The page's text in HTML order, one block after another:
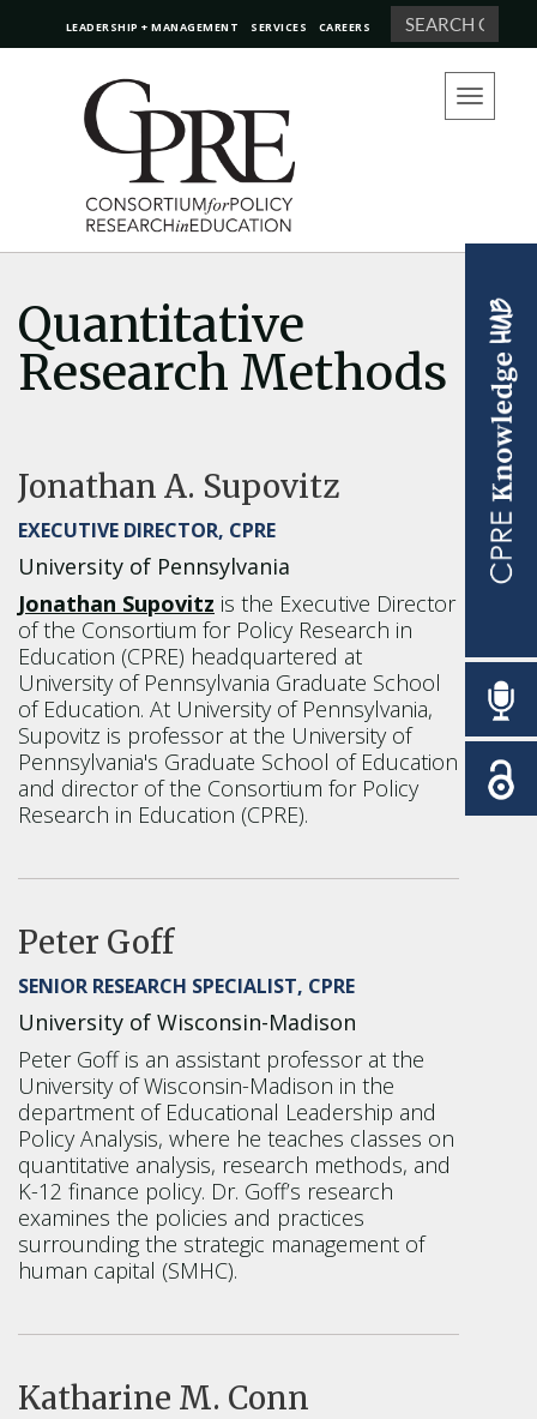
LEADERSHIP + MANAGEMENT SERVICES CAREERS Search
Toggle
navigation
Quantitative
Research Methods
Jonathan A. Supovitz
EXECUTIVE DIRECTOR, CPRE
University of Pennsylvania
Jonathan Supovitz is the Executive Director
of the Consortium for Policy Research in
Education (CPRE) headquartered at
University of Pennsylvania Graduate School
of Education. At University of Pennsylvania,
Supovitz is professor at the University of
Pennsylvania's Graduate School of Education
and director of the Consortium for Policy
Research in Education (CPRE).
Peter Goff
SENIOR RESEARCH SPECIALIST, CPRE
University of Wisconsin-Madison
Peter Goff is an assistant professor at the
University of Wisconsin-Madison in the
department of Educational Leadership and
Policy Analysis, where he teaches classes on
quantitative analysis, research methods, and
K-12 finance policy. Dr. Goff’s research
examines the policies and practices
surrounding the strategic management of
human capital (SMHC).
Katharine M. Conn